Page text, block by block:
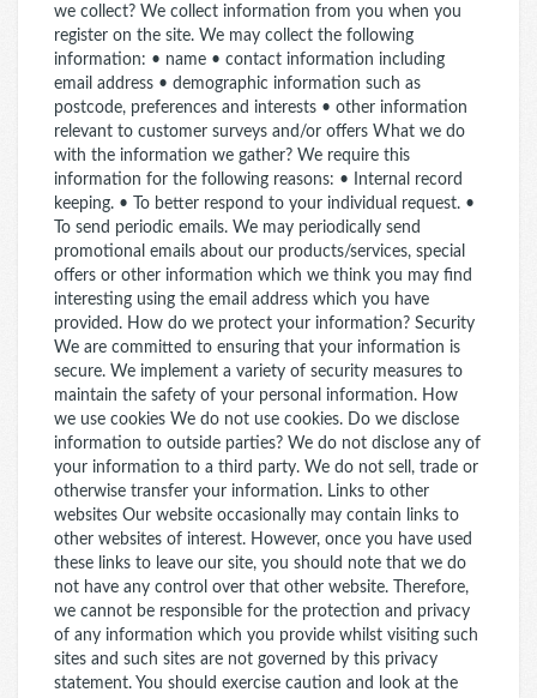
we collect? We collect information from you when you
register on the site. We may collect the following
information: • name • contact information including
email address • demographic information such as
postcode, preferences and interests • other information
relevant to customer surveys and/or offers What we do
with the information we gather? We require this
information for the following reasons: • Internal record
keeping. • To better respond to your individual request. •
To send periodic emails. We may periodically send
promotional emails about our products/services, special
offers or other information which we think you may find
interesting using the email address which you have
provided. How do we protect your information? Security
We are committed to ensuring that your information is
secure. We implement a variety of security measures to
maintain the safety of your personal information. How
we use cookies We do not use cookies. Do we disclose
information to outside parties? We do not disclose any of
your information to a third party. We do not sell, trade or
otherwise transfer your information. Links to other
websites Our website occasionally may contain links to
other websites of interest. However, once you have used
these links to leave our site, you should note that we do
not have any control over that other website. Therefore,
we cannot be responsible for the protection and privacy
of any information which you provide whilst visiting such
sites and such sites are not governed by this privacy
statement. You should exercise caution and look at the